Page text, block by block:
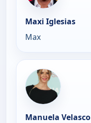
Maxi Iglesias
Max
Manuela Velasco